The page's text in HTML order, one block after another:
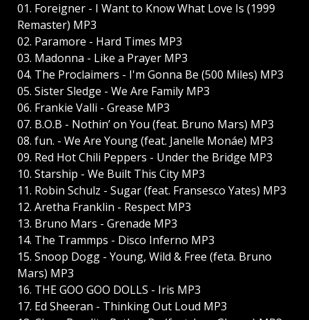
01. Foreigner - I Want to Know What Love Is (1999
Remaster) MP3
02. Paramore - Hard Times MP3
03. Madonna - Like a Prayer MP3
04. The Proclaimers - I'm Gonna Be (500 Miles) MP3
05. Sister Sledge - We Are Family MP3
06. Frankie Valli - Grease MP3
07. B.O.B - Nothin’ on You (feat. Bruno Mars) MP3
08. fun. - We Are Young (feat. Janelle Monáe) MP3
09. Red Hot Chili Peppers - Under the Bridge MP3
10. Starship - We Built This City MP3
11. Robin Schulz - Sugar (feat. Fransesco Yates) MP3
12. Aretha Franklin - Respect MP3
13. Bruno Mars - Grenade MP3
14. The Trammps - Disco Inferno MP3
15. Snoop Dogg - Young, Wild & Free (feta. Bruno
Mars) MP3
16. THE GOO GOO DOLLS - Iris MP3
17. Ed Sheeran - Thinking Out Loud MP3